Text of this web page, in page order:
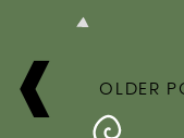
POSTS
NAVIGATION
OLDER